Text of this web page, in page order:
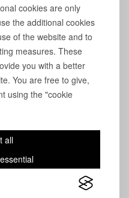
cookies are only
the additional cookies
of the website and to
measures. These
you with a better
You are free to give,
using the "cookie
all